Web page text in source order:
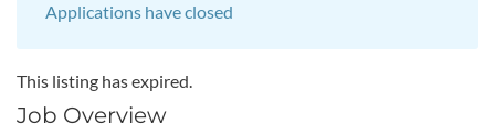
Applications have closed
This listing has expired.
Job Overview